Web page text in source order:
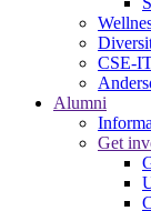
CSE-
Alumni
Get